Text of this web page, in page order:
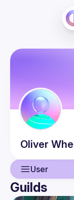
Oliver
User
User
Guilds